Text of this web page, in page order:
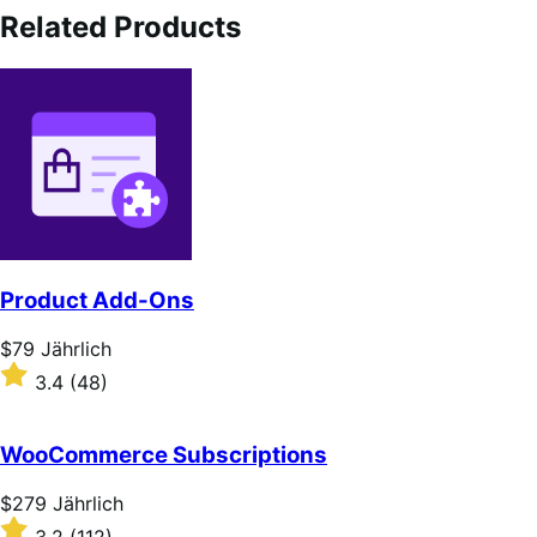
Related Products
Product Add-Ons
Price
$79
Jährlich
$79 Jährlich
Rated
of
5
stars
3.4 (48)
WooCommerce Subscriptions
Price
$279
$279 Jährlich
Rated